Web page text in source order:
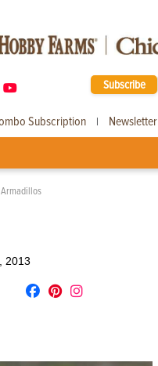
Subscribe
Subscription | Newsletter
Armadillos
2013